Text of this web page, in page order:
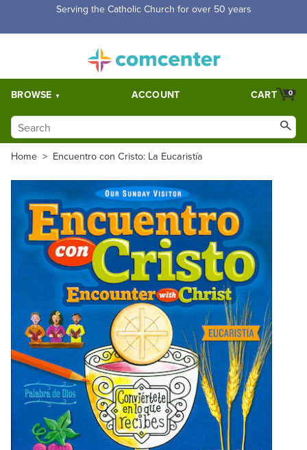
Free Shipping for orders over $5,000. Half price shipping for
BROWSE ACCOUNT 0
CART
Home > Encuentro con Cristo: La Eucaristía